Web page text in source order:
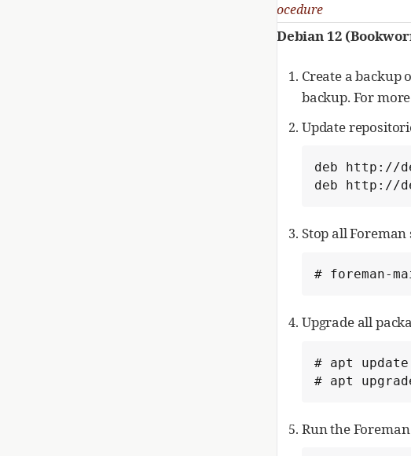
Procedure
Debian 12
Create a backup
backup. For
Update
deb http://
deb http://
Stop all Foreman
# foreman-
Upgrade all
# apt update
# apt
Run the